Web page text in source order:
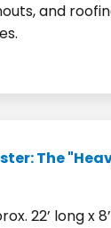
and
The
22’ long x